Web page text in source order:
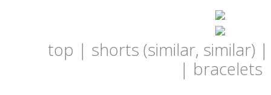
top | shorts (similar, similar) |
| bracelets